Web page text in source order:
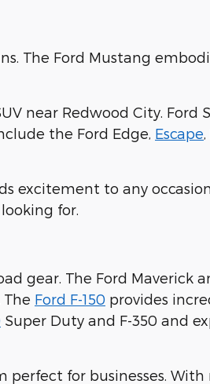
The Ford Mustang
near Redwood City. Ford
the Ford Edge, Escape
excitement to any
for.
gear. The Ford Maverick
Ford F-150 provides
Super Duty and F-350 and
perfect for businesses.